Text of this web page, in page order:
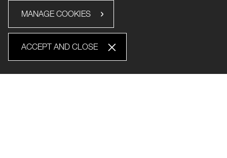
MANAGE COOKIES
ACCEPT AND CLOSE